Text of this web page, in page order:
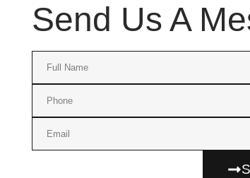
Send Us A